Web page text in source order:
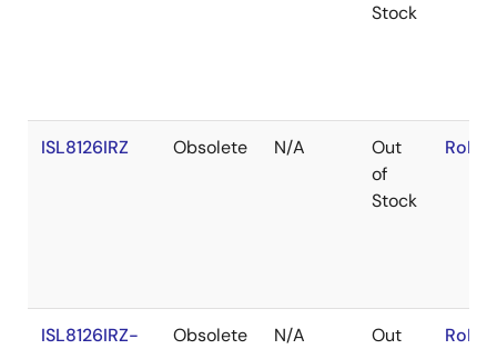
Stock
ISL8126IRZ Obsolete N/A
Out
of
Stock
ISL8126IRZ-
Obsolete N/A
Out